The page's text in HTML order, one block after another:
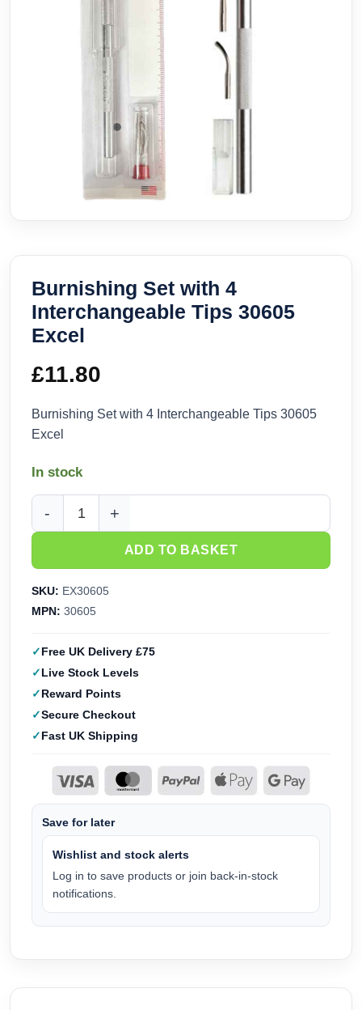
Burnishing Set with 4
Interchangeable Tips 30605
Excel
£11.80
Burnishing Set with 4 Interchangeable Tips 30605
Excel
In stock
Burnishing Set with 4 Interchangeable Tips 30605 Excel
ADD TO BASKET
SKU: EX30605
MPN: 30605
Free UK Delivery £75
Live Stock Levels
Reward Points
Secure Checkout
Fast UK Shipping
Save for later
Wishlist and stock alerts
Log in to save products or join back-in-stock
notifications.